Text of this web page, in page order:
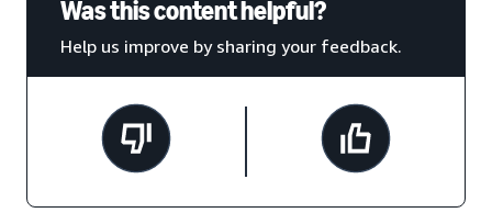
Was this content helpful?
Help us improve by sharing your feedback.